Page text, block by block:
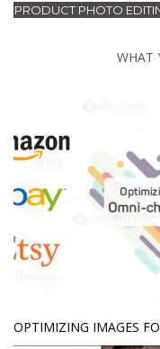
PRODUCT PHOTO
WHAT
OPTIMIZING IMAGES